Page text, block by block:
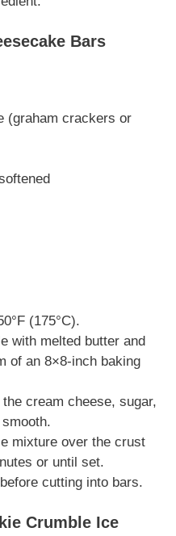
Bars
(graham crackers or
(175°C).
with melted butter and
of an 8×8-inch baking
cream cheese, sugar,
mixture over the crust
or until set.
cutting into bars.
Crumble Ice